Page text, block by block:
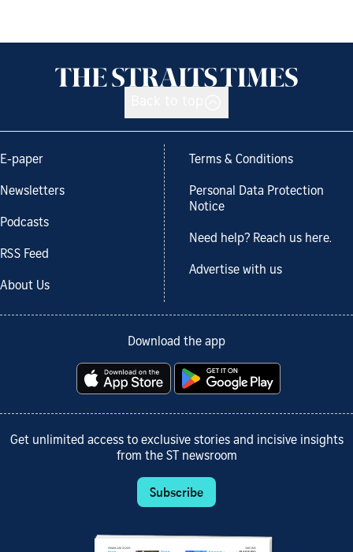
E-paper
Newsletters
Podcasts
RSS Feed
About Us
Terms & Conditions
Personal Data Protection
Notice
Need help? Reach us here.
Advertise with us
Download the app
Get unlimited access to exclusive stories and incisive insights
from the ST newsroom
Subscribe